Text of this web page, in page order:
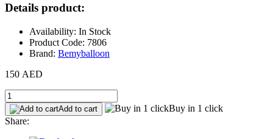
Details product:
Availability: In Stock
Product Code: 7806
Brand: Bemyballoon
150 AED
Add to cart
Buy in 1 click
Share: